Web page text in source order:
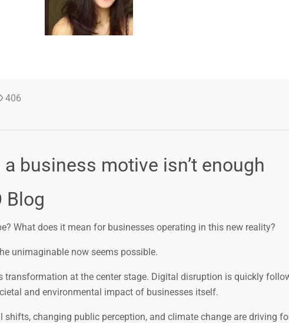
Login or Sign
Up
406
business motive isn’t enough
Blog
What does it mean for businesses operating in this new reality?
unimaginable now seems possible.
transformation at the center stage. Digital disruption is quickly
and environmental impact of businesses itself.
changing public perception, and climate change are driving